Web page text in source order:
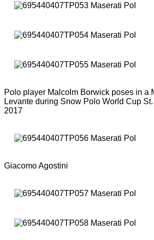
Polo player Malcolm Borwick poses in a
Levante during Snow Polo World Cup
2017
Giacomo Agostini